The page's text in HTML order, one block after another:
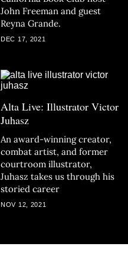
John Freeman and guest
Reyna Grande.
DEC 17, 2021
Alta Live: Illustrator Victor
Juhasz
An award-winning creator,
combat artist, and former
courtroom illustrator,
Juhasz takes us through his
storied career
NOV 12, 2021